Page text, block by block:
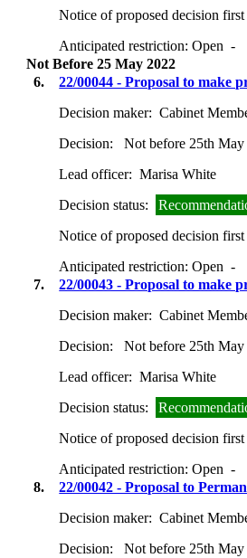
Notice of proposed decision first
Anticipated restriction:Open -
Not Before 25 May 2022
6.
22/00044 - Proposal to make
Decision maker: Cabinet
Decision:
Not before 25th May
Lead officer: Marisa White
Decision status:
Notice of proposed decision first
Anticipated restriction:Open -
7.
22/00043 - Proposal to make
Decision maker: Cabinet
Decision:
Not before 25th May
Lead officer: Marisa White
Decision status:
Notice of proposed decision first
Anticipated restriction:Open -
8.
22/00042 - Proposal to
Decision maker: Cabinet
Decision:
Not before 25th May